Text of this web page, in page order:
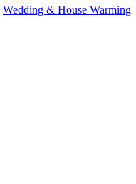
Wedding & House Warming